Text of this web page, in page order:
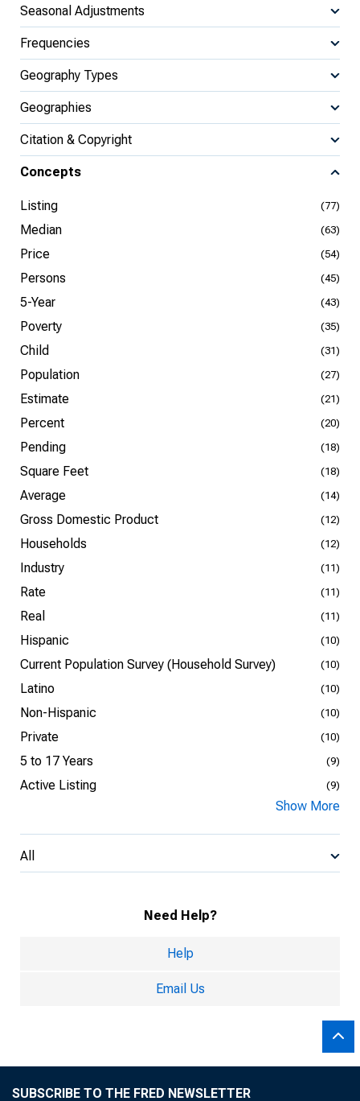
Seasonal Adjustments
Frequencies
Geography Types
Geographies
Citation & Copyright
Concepts
Listing (77)
Median (63)
Price (54)
Persons (45)
5-Year (43)
Poverty (35)
Child (31)
Population (27)
Estimate (21)
Percent (20)
Pending (18)
Square Feet (18)
Average (14)
Gross Domestic Product (12)
Households (12)
Industry (11)
Rate (11)
Real (11)
Hispanic (10)
Current Population Survey (Household Survey) (10)
Latino (10)
Non-Hispanic (10)
Private (10)
5 to 17 Years (9)
Active Listing (9)
Show More
All
Need Help?
Help
Email Us
SUBSCRIBE TO THE FRED NEWSLETTER